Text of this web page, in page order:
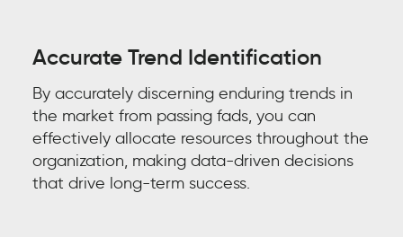
Accurate Trend Identification
By accurately discerning enduring trends in
the market from passing fads, you can
effectively allocate resources throughout the
organization, making data-driven decisions
that drive long-term success.